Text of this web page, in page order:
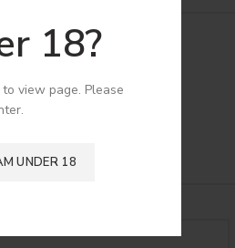
18?
view page. Please
UNDER 18